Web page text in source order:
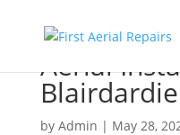
Aerial
Blairdardie
by Admin | May 28,